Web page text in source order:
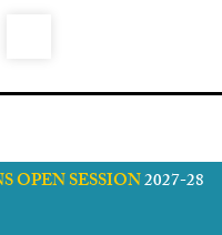
OPEN SESSION2027-28